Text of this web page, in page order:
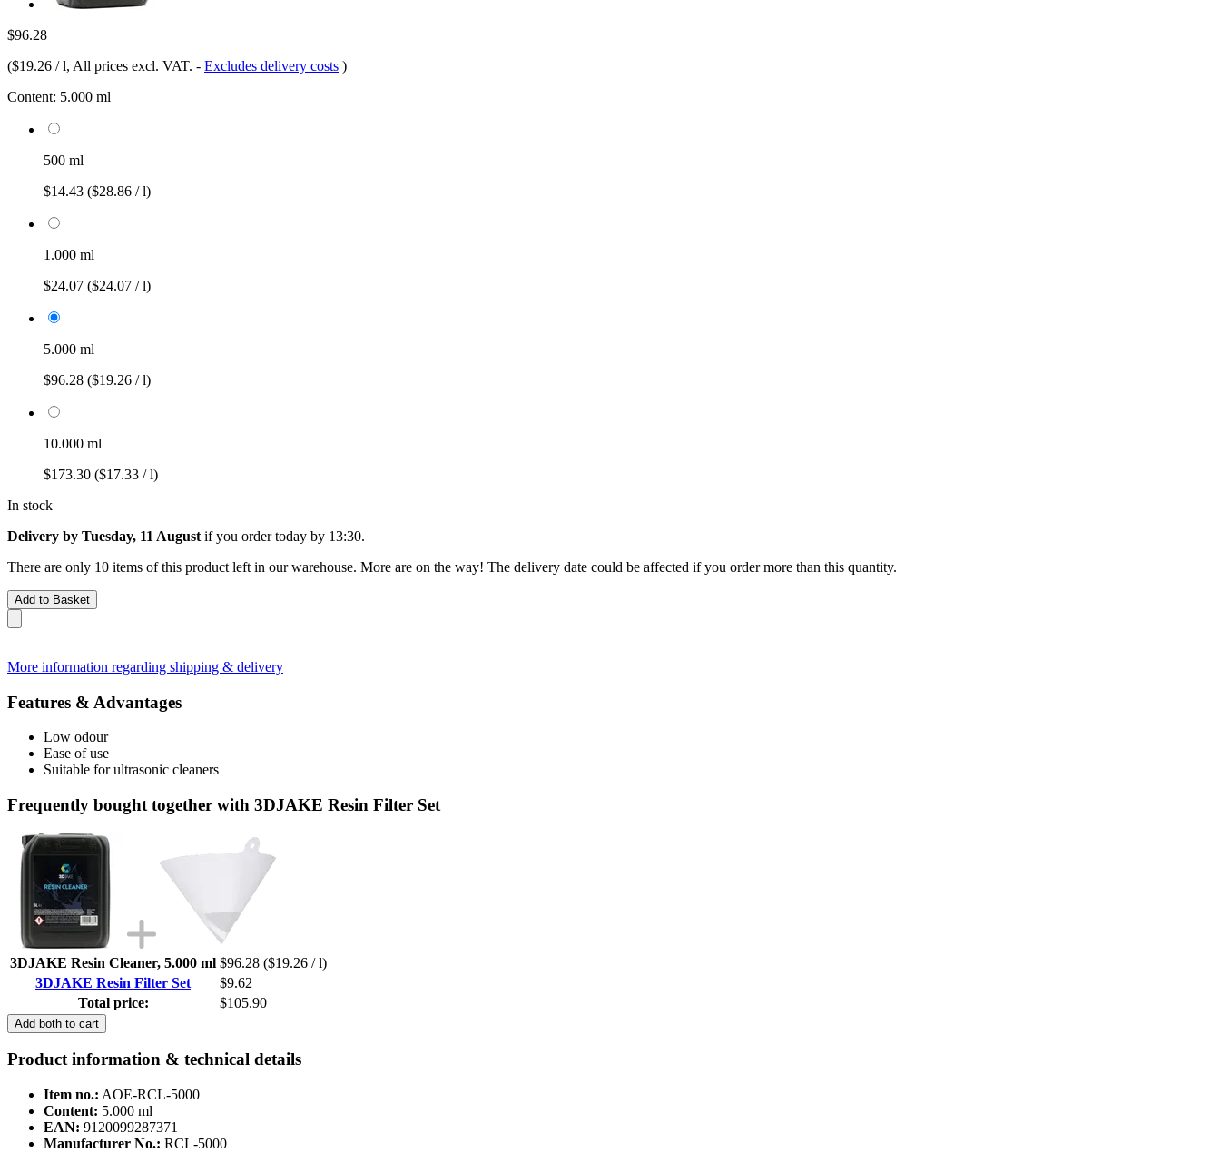
$96.28
($19.26 / l, All prices excl. VAT. - Excludes delivery costs )
Content: 5.000 ml
500 ml
$14.43 ($28.86 / l)
1.000 ml
$24.07 ($24.07 / l)
5.000 ml
$96.28 ($19.26 / l)
10.000 ml
$173.30 ($17.33 / l)
In stock
Delivery by Tuesday, 11 August if you ordertoday by 13:30.
There are only 10 items of this product left in our warehouse. More are on the way! The delivery date could be affected if you order more than this quantity.
Add to Basket
More information regarding shipping & delivery
Features & Advantages
Low odour
Ease of use
Suitable for ultrasonic cleaners
Frequently bought together with 3DJAKE Resin Filter Set
3DJAKE Resin Cleaner, 5.000 ml $96.28 ($19.26 / l)
3DJAKE Resin Filter Set
$9.62
Total price:
$105.90
Add both to cart
Product information & technical details
Item no.: AOE-RCL-5000
Content: 5.000 ml
EAN: 9120099287371
Manufacturer No.: RCL-5000